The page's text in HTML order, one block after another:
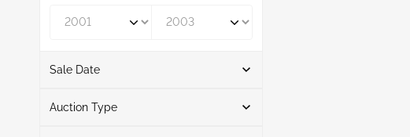
Sale Date
From
Auction Type